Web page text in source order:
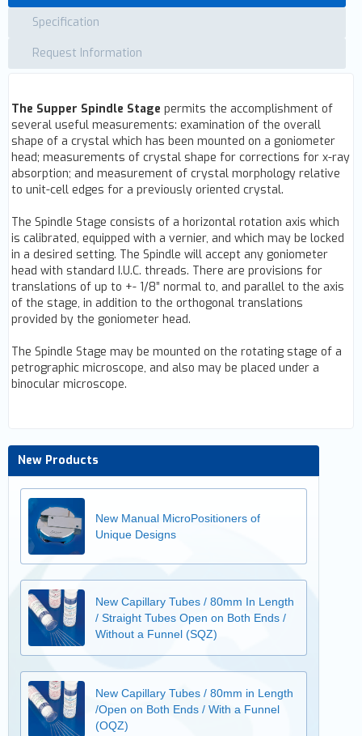
Specification
Request Information
The Supper Spindle Stage permits the accomplishment of
several useful measurements: examination of the overall
shape of a crystal which has been mounted on a goniometer
head; measurements of crystal shape for corrections for x-ray
absorption; and measurement of crystal morphology relative
to unit-cell edges for a previously oriented crystal.
The Spindle Stage consists of a horizontal rotation axis which
is calibrated, equipped with a vernier, and which may be locked
in a desired setting. The Spindle will accept any goniometer
head with standard I.U.C. threads. There are provisions for
translations of up to +- 1/8” normal to, and parallel to the axis
of the stage, in addition to the orthogonal translations
provided by the goniometer head.
The Spindle Stage may be mounted on the rotating stage of a
petrographic microscope, and also may be placed under a
binocular microscope.
New Products
New Manual MicroPositioners of
Unique Designs
New Capillary Tubes / 80mm In Length
/ Straight Tubes Open on Both Ends /
Without a Funnel (SQZ)
New Capillary Tubes / 80mm in Length
/Open on Both Ends / With a Funnel
(OQZ)